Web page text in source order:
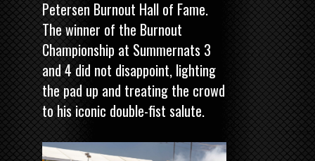
Petersen Burnout Hall of Fame.
The winner of the Burnout
Championship at Summernats 3
and 4 did not disappoint, lighting
the pad up and treating the crowd
to his iconic double-fist salute.